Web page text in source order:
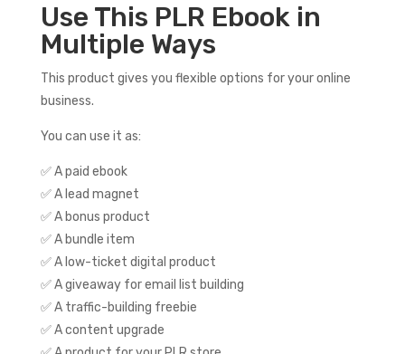
Use This PLR Ebook in
Multiple Ways
This product gives you flexible options for your online
business.
You can use it as:
✅ A paid ebook
✅ A lead magnet
✅ A bonus product
✅ A bundle item
✅ A low-ticket digital product
✅ A giveaway for email list building
✅ A traffic-building freebie
✅ A content upgrade